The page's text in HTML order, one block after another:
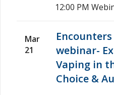
12:00 PM
Mar
21
webinar-
Vaping in
Choice &